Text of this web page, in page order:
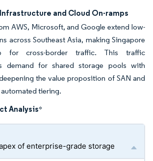
and Cloud On-ramps
AWS, Microsoft, and Google extend low-
across Southeast Asia, making Singapore
for cross-border traffic. This traffic
demand for shared storage pools with
the value proposition of SAN and
tiering.
Analysis*
of enterprise-grade storage